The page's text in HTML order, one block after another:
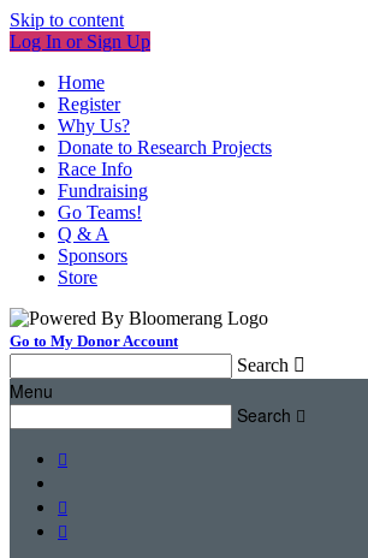
Skip to content
Log In or Sign Up
Home
Register
Why Us?
Donate to Research Projects
Race Info
Fundraising
Go Teams!
Q & A
Sponsors
Store
Go to My Donor Account
Search 
Menu
Search 


